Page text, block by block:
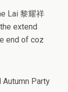
Lai 黎耀祥
extend
end of coz